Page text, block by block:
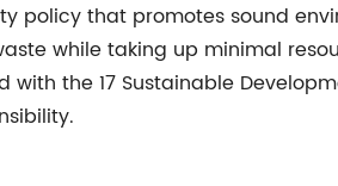
policy that promotes sound
while taking up minimal
the 17 Sustainable